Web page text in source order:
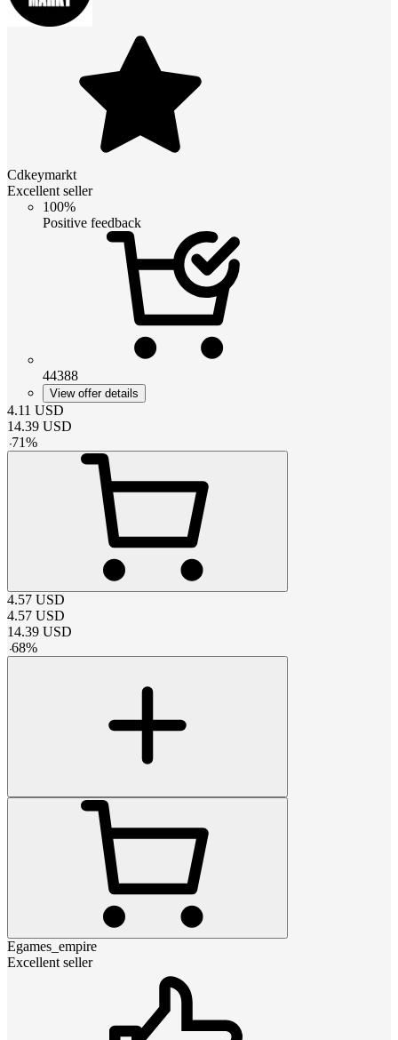
Cdkeymarkt
Excellent seller
100%
Positive feedback
44388
View offer details
4.11 USD
14.39 USD
-71%
4.57 USD
4.57 USD
14.39 USD
-68%
Egames_empire
Excellent seller